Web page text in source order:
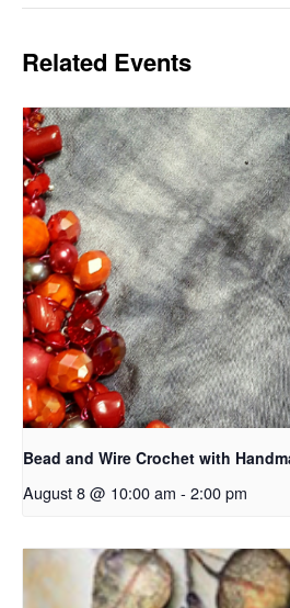
Related Events
Bead and Wire Crochet with
August 8 @ 10:00 am - 2:00 pm